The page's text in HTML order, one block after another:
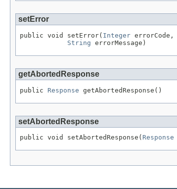
setError
public void setError( Integer errorCode,
String errorMessage)
getAbortedResponse
public Response getAbortedResponse()
setAbortedResponse
public void setAbortedResponse( Response